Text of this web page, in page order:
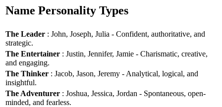
Name Personality Types
The Leader : John, Joseph, Julia - Confident, authoritative, and
strategic.
The Entertainer : Justin, Jennifer, Jamie - Charismatic, creative,
and engaging.
The Thinker : Jacob, Jason, Jeremy - Analytical, logical, and
insightful.
The Adventurer : Joshua, Jessica, Jordan - Spontaneous, open-
minded, and fearless.